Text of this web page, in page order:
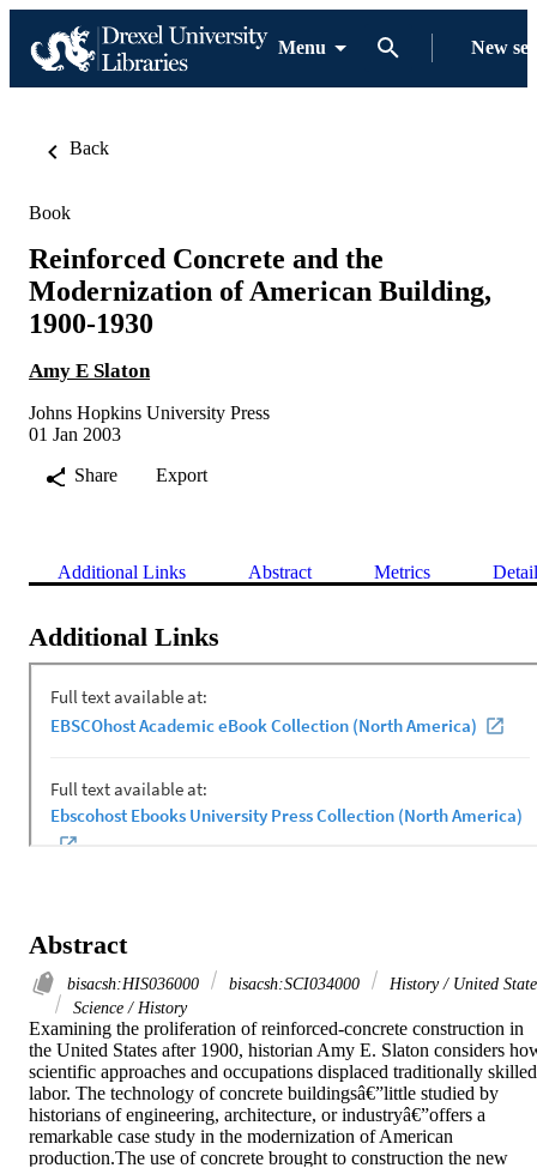
Menu New
Back
Book
Reinforced Concrete and the
Modernization of American Building,
1900-1930
Amy E Slaton
Johns Hopkins University Press
01 Jan 2003
Share
Export
Additional Links Abstract Metrics
Additional Links
Abstract
bisacsh:HIS036000 bisacsh:SCI034000
History / United
Science / History
Examining the proliferation of reinforced-concrete construction in
the United States after 1900, historian Amy E. Slaton considers
scientific approaches and occupations displaced traditionally skilled
labor. The technology of concrete buildingsâ€”little studied by
historians of engineering, architecture, or industryâ€”offers a
remarkable case study in the modernization of American
production.The use of concrete brought to construction the new